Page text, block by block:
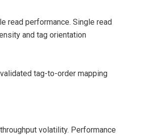
read performance. Single read
and tag orientation
tag-to-order mapping
volatility. Performance